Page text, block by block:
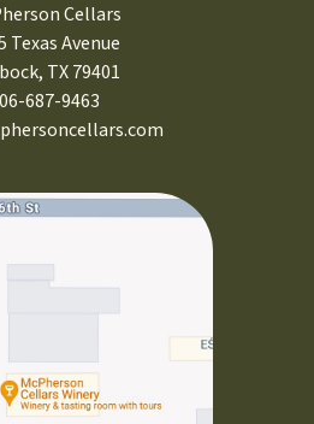
Cellars
Texas Avenue
TX 79401
687-9463